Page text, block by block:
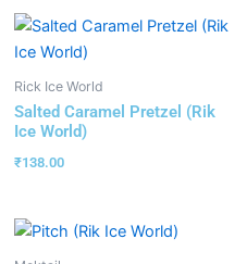
Rick Ice World
Salted Caramel Pretzel (Rik
Ice World)
₹138.00